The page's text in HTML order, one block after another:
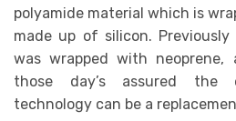
polyamide material which is
made up of silicon. Previously
was wrapped with neoprene,
those day’s assured the
technology can be a